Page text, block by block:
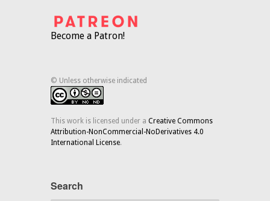
Become a Patron!
© Unless otherwise indicated
This work is licensed under a Creative Commons
Attribution-NonCommercial-NoDerivatives 4.0
International License.
Search